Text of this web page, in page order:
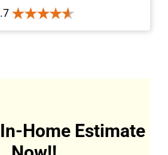
In-Home Estimate